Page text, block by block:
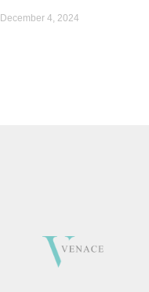
December 4, 2024